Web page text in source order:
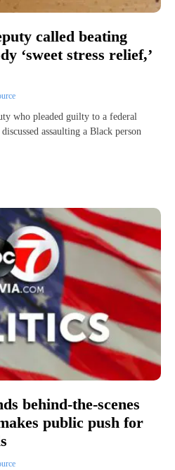
called beating
‘sweet stress relief,’
who pleaded guilty to a federal
assaulting a Black person
behind-the-scenes
public push for